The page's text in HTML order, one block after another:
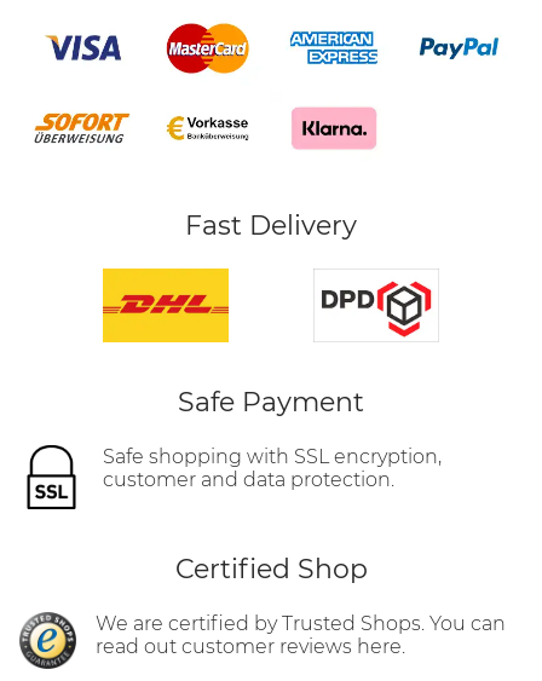
Fast Delivery
Safe Payment
Safe shopping with SSL encryption,
customer and data protection.
Certified Shop
We are certified by Trusted Shops. You can
read out customer reviews here.